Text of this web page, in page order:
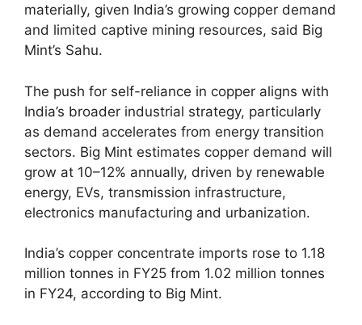
materially, given India’s growing copper demand
and limited captive mining resources, said Big
Mint’s Sahu.
The push for self-reliance in copper aligns with
India’s broader industrial strategy, particularly
as demand accelerates from energy transition
sectors. Big Mint estimates copper demand will
grow at 10–12% annually, driven by renewable
energy, EVs, transmission infrastructure,
electronics manufacturing and urbanization.
India’s copper concentrate imports rose to 1.18
million tonnes in FY25 from 1.02 million tonnes
in FY24, according to Big Mint.